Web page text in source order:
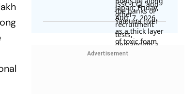
Advertisement